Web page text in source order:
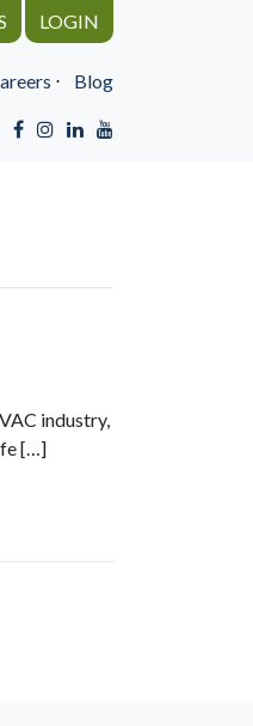
LOGIN
⋅ Blog
industry,
[…]